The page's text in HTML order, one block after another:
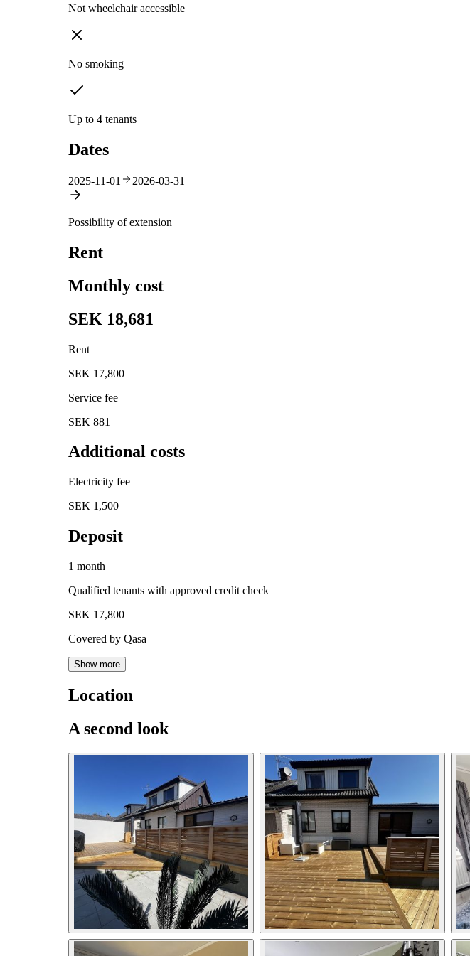
Not wheelchair accessible
No smoking
Up to 4 tenants
Dates
2025-11-01 2026-03-31
Possibility of extension
Rent
Monthly cost
SEK 18,681
Rent
SEK 17,800
Service fee
SEK 881
Additional costs
Electricity fee
SEK 1,500
Deposit
1 month
Qualified tenants with approved credit check
SEK 17,800
Covered by Qasa
Show more
Location
A second look